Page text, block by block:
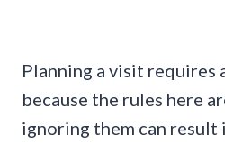
Planning a visit requires
because the rules here
ignoring them can result